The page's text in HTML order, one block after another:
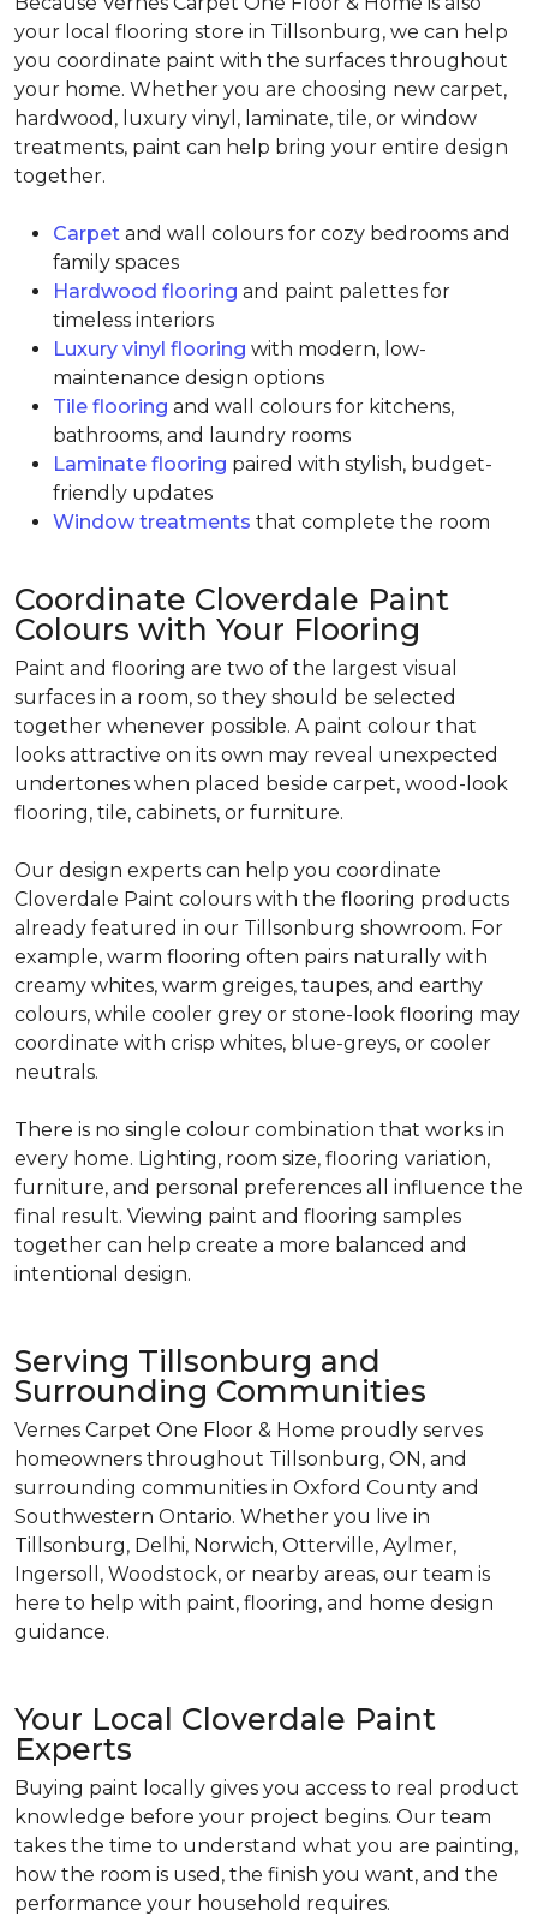
your local flooring store in Tillsonburg, we can help
you coordinate paint with the surfaces throughout
your home. Whether you are choosing new carpet,
hardwood, luxury vinyl, laminate, tile, or window
treatments, paint can help bring your entire design
together.
Carpet and wall colours for cozy bedrooms and
family spaces
Hardwood flooring and paint palettes for
timeless interiors
Luxury vinyl flooring with modern, low-
maintenance design options
Tile flooring and wall colours for kitchens,
bathrooms, and laundry rooms
Laminate flooring paired with stylish, budget-
friendly updates
Window treatments that complete the room
Coordinate Cloverdale Paint
Colours with Your Flooring
Paint and flooring are two of the largest visual
surfaces in a room, so they should be selected
together whenever possible. A paint colour that
looks attractive on its own may reveal unexpected
undertones when placed beside carpet, wood-look
flooring, tile, cabinets, or furniture.
Our design experts can help you coordinate
Cloverdale Paint colours with the flooring products
already featured in our Tillsonburg showroom. For
example, warm flooring often pairs naturally with
creamy whites, warm greiges, taupes, and earthy
colours, while cooler grey or stone-look flooring may
coordinate with crisp whites, blue-greys, or cooler
neutrals.
There is no single colour combination that works in
every home. Lighting, room size, flooring variation,
furniture, and personal preferences all influence the
final result. Viewing paint and flooring samples
together can help create a more balanced and
intentional design.
Serving Tillsonburg and
Surrounding Communities
Vernes Carpet One Floor & Home proudly serves
homeowners throughout Tillsonburg, ON, and
surrounding communities in Oxford County and
Southwestern Ontario. Whether you live in
Tillsonburg, Delhi, Norwich, Otterville, Aylmer,
Ingersoll, Woodstock, or nearby areas, our team is
here to help with paint, flooring, and home design
guidance.
Your Local Cloverdale Paint
Experts
Buying paint locally gives you access to real product
knowledge before your project begins. Our team
takes the time to understand what you are painting,
how the room is used, the finish you want, and the
performance your household requires.